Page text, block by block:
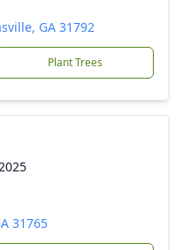
GA 31792
Plant Trees
31765